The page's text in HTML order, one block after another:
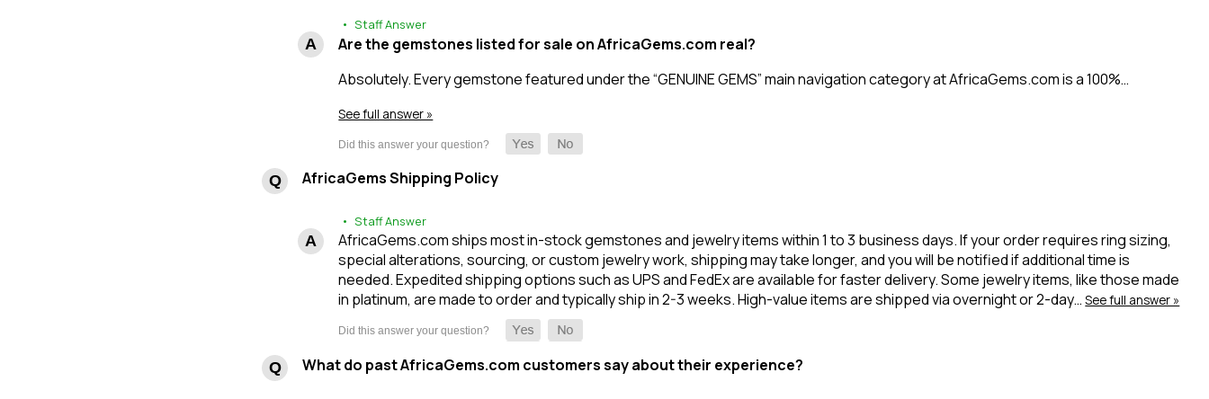
• Staff Answer
Are the gemstones listed for sale on AfricaGems.com real?
Absolutely. Every gemstone featured under the “GENUINE GEMS” main navigation category at AfricaGems.com is a 100%…
See full answer »
AfricaGems Shipping Policy
• Staff Answer
AfricaGems.com ships most in-stock gemstones and jewelry items within 1 to 3 business days. If your order requires ring sizing,
special alterations, sourcing, or custom jewelry work, shipping may take longer, and you will be notified if additional time is
needed. Expedited shipping options such as UPS and FedEx are available for faster delivery. Some jewelry items, like those made
in platinum, are made to order and typically ship in 2-3 weeks. High-value items are shipped via overnight or 2-day…See full answer »
What do past AfricaGems.com customers say about their experience?